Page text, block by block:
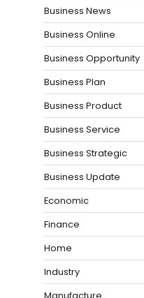
Business News
Business Online
Business Opportunity
Business Plan
Business Product
Business Service
Business Strategic
Business Update
Economic
Finance
Home
Industry